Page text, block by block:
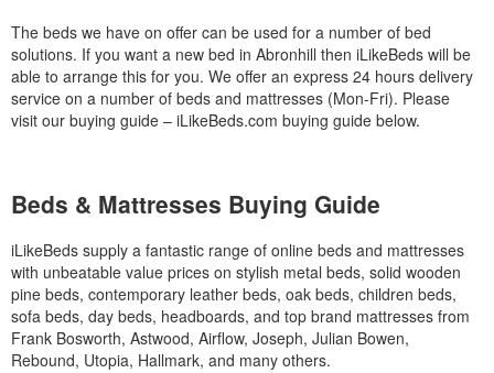
The beds we have on offer can be used for a number of bed
solutions. If you want a new bed in Abronhill then iLikeBeds will be
able to arrange this for you. We offer an express 24 hours delivery
service on a number of beds and mattresses (Mon-Fri). Please
visit our buying guide – iLikeBeds.com buying guide below.
Beds & Mattresses Buying Guide
iLikeBeds supply a fantastic range of online beds and mattresses
with unbeatable value prices on stylish metal beds, solid wooden
pine beds, contemporary leather beds, oak beds, children beds,
sofa beds, day beds, headboards, and top brand mattresses from
Frank Bosworth, Astwood, Airflow, Joseph, Julian Bowen,
Rebound, Utopia, Hallmark, and many others.